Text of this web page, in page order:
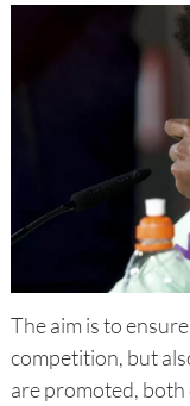
The aim is to
competition, but
are promoted, both